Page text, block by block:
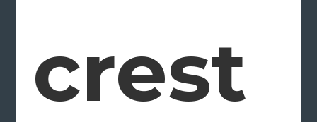
crest